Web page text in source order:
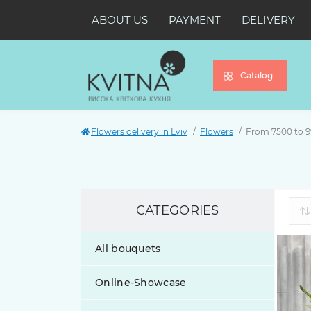
ABOUT US PAYMENT DELIVERY
Catalog
Flowers delivery in Lviv Flowers From 7500 to
CATEGORIES
All bouquets
Online-Showcase